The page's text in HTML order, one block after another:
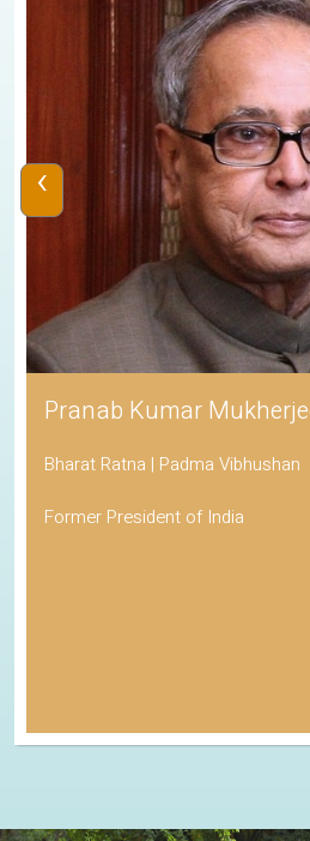
Pranab Kumar
Bharat Ratna | Padma Vibhushan
Former President of India
‹